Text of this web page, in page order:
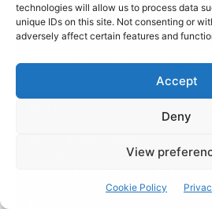
technologies will allow us to process data
unique IDs on this site. Not consenting or
adversely affect certain features and
Accept
Deny
View
Cookie Policy
# Select multiple rows
print(df.loc[[ 'row1', 'row3 '
Select rows and columns
Alice' , 'Bob',
: [70000, 85000,